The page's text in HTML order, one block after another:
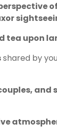
tea upon
shared by
and